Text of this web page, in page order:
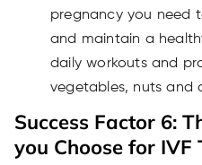
pregnancy you need
and maintain a
daily workouts and
vegetables, nuts and
Success Factor 6:
you Choose for IVF